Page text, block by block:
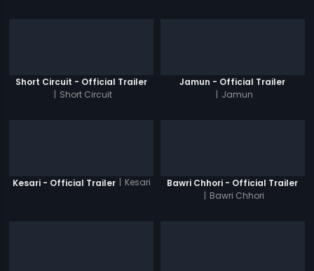
Short Circuit - Official Trailer
| Short Circuit
Jamun - Official Trailer
| Jamun
Kesari - Official Trailer | Kesari
Bawri Chhori - Official Trailer
| Bawri Chhori